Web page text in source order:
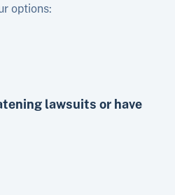
options:
lawsuits or have